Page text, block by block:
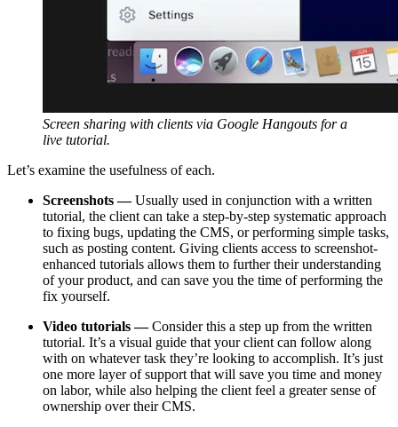
Screen sharing with clients via Google Hangouts for a
live tutorial.
Let’s examine the usefulness of each.
Screenshots —Usually used in conjunction with a written
tutorial, the client can take a step-by-step systematic approach
to fixing bugs, updating the CMS, or performing simple tasks,
such as posting content. Giving clients access to screenshot-
enhanced tutorials allows them to further their understanding
of your product, and can save you the time of performing the
fix yourself.
Video tutorials —Consider this a step up from the written
tutorial. It’s a visual guide that your client can follow along
with on whatever task they’re looking to accomplish. It’s just
one more layer of support that will save you time and money
on labor, while also helping the client feel a greater sense of
ownership over their CMS.